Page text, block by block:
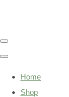
Home
Shop